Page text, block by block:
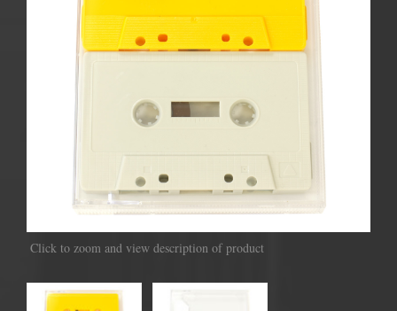
Click to zoom and view description of product